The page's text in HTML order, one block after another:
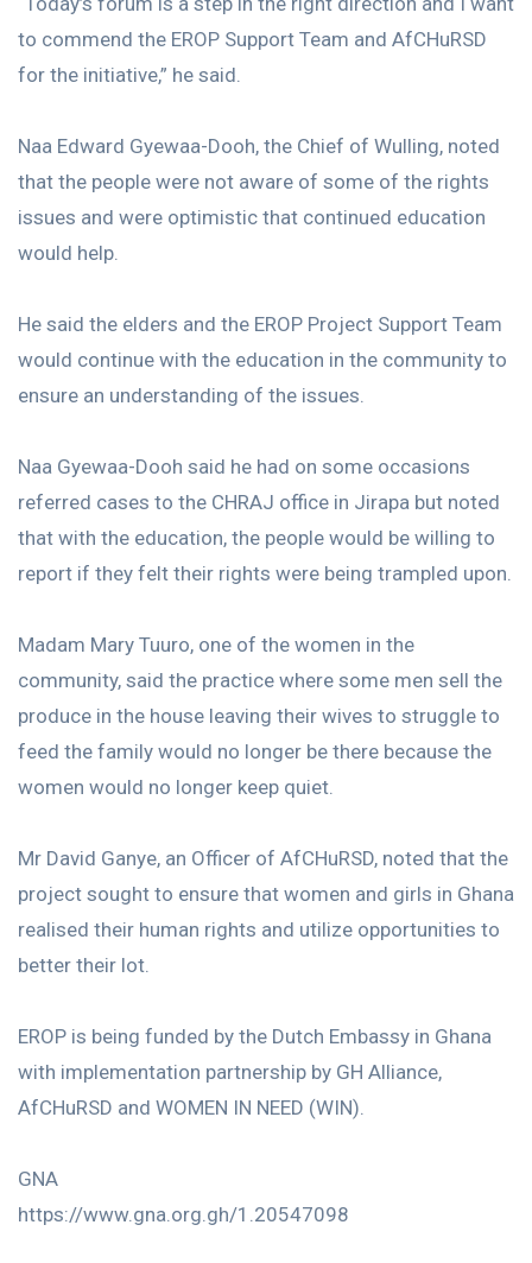
to commend the EROP Support Team and AfCHuRSD
for the initiative,” he said.
Naa Edward Gyewaa-Dooh, the Chief of Wulling, noted
that the people were not aware of some of the rights
issues and were optimistic that continued education
would help.
He said the elders and the EROP Project Support Team
would continue with the education in the community to
ensure an understanding of the issues.
Naa Gyewaa-Dooh said he had on some occasions
referred cases to the CHRAJ office in Jirapa but noted
that with the education, the people would be willing to
report if they felt their rights were being trampled upon.
Madam Mary Tuuro, one of the women in the
community, said the practice where some men sell the
produce in the house leaving their wives to struggle to
feed the family would no longer be there because the
women would no longer keep quiet.
Mr David Ganye, an Officer of AfCHuRSD, noted that the
project sought to ensure that women and girls in Ghana
realised their human rights and utilize opportunities to
better their lot.
EROP is being funded by the Dutch Embassy in Ghana
with implementation partnership by GH Alliance,
AfCHuRSD and WOMEN IN NEED (WIN).
GNA
https://www.gna.org.gh/1.20547098